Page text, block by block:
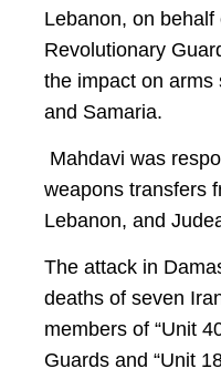
Lebanon, on behalf
Revolutionary
the impact on arms
and Samaria.
Mahdavi was
weapons transfers
Lebanon, and
The attack in
deaths of seven
members of “Unit
Guards and “Unit